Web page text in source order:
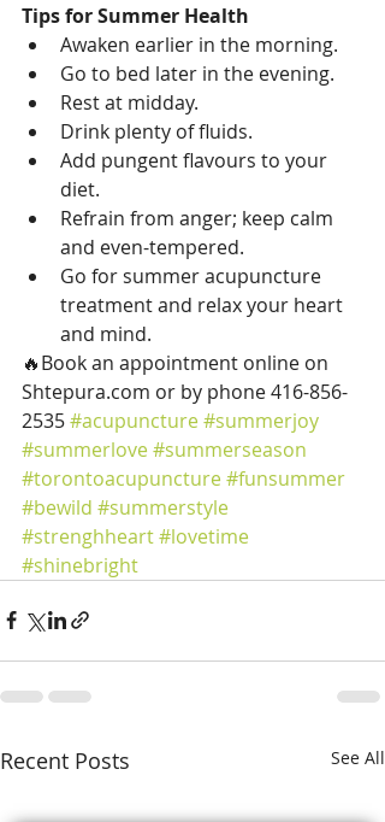
Tips for Summer Health
Awaken earlier in the morning.
Go to bed later in the evening.
Rest at midday.
Drink plenty of fluids.
Add pungent flavours to your
diet.
Refrain from anger; keep calm
and even-tempered.
Go for summer acupuncture
treatment and relax your heart
and mind.
🔥Book an appointment online on
Shtepura.com or by phone 416-856-
2535 #acupuncture#summerjoy
#summerlove#summerseason
#torontoacupuncture#funsummer
#bewild #summerstyle
#strenghheart#lovetime
#shinebright
Recent Posts See All